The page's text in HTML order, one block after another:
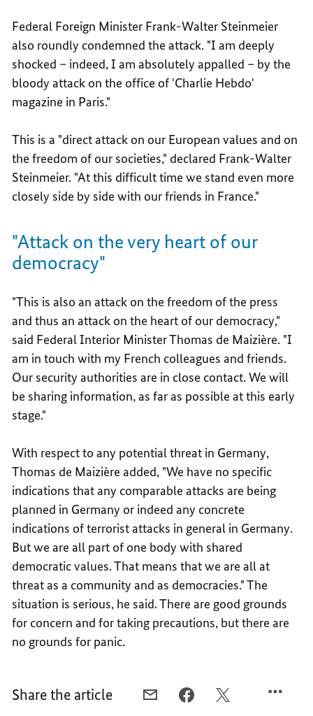
Federal Foreign Minister Frank-Walter Steinmeier
also roundly condemned the attack. "I am deeply
shocked – indeed, I am absolutely appalled – by the
bloody attack on the office of 'Charlie Hebdo'
magazine in Paris."
This is a "direct attack on our European values and on
the freedom of our societies," declared Frank-Walter
Steinmeier. "At this difficult time we stand even more
closely side by side with our friends in France."
"Attack on the very heart of our
democracy"
"This is also an attack on the freedom of the press
and thus an attack on the heart of our democracy,"
said Federal Interior Minister Thomas de Maizière. "I
am in touch with my French colleagues and friends.
Our security authorities are in close contact. We will
be sharing information, as far as possible at this early
stage."
With respect to any potential threat in Germany,
Thomas de Maizière added, "We have no specific
indications that any comparable attacks are being
planned in Germany or indeed any concrete
indications of terrorist attacks in general in Germany.
But we are all part of one body with shared
democratic values. That means that we are all at
threat as a community and as democracies." The
situation is serious, he said. There are good grounds
for concern and for taking precautions, but there are
no grounds for panic.
Share the article
FACEBOOK,